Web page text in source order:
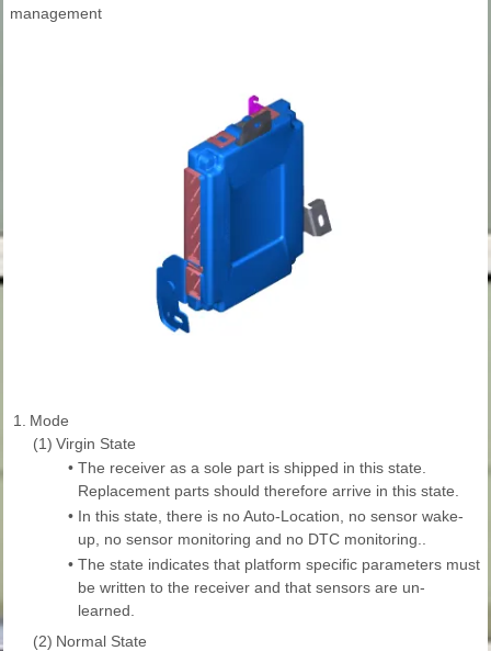
management
1.
Mode
(1) Virgin State
• The receiver as a sole part is shipped in this state.
Replacement parts should therefore arrive in this state.
• In this state, there is no Auto-Location, no sensor wake-
up, no sensor monitoring and no DTC monitoring..
• The state indicates that platform specific parameters must
be written to the receiver and that sensors are un-
learned.
(2) Normal State